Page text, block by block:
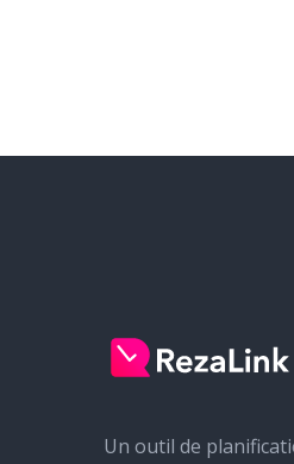
Un outil de